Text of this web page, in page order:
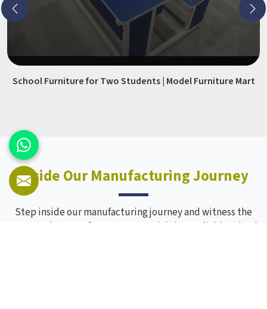
School Furniture for Two Students | Model Furniture Mart
Inside Our Manufacturing Journey
Step inside our manufacturing journey and witness the
process that transforms raw materials into reliable school